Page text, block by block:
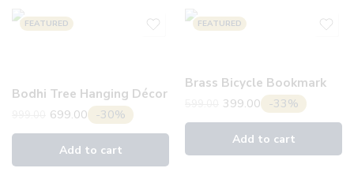
FEATURED
Bodhi Tree Hanging Décor
699.00 -30%
Add to cart
FEATURED
Brass Bicycle Bookmark
399.00 -33%
Add to cart